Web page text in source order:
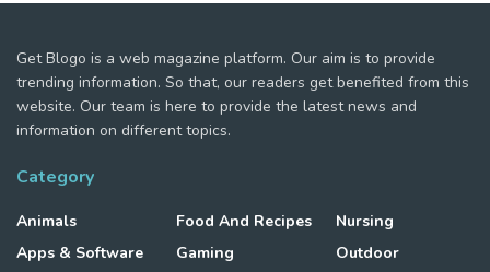
Get Blogo is a web magazine platform. Our aim is to provide
trending information. So that, our readers get benefited from this
website. Our team is here to provide the latest news and
information on different topics.
Category
Animals
Apps & Software
Food And Recipes
Gaming
Nursing
Outdoor